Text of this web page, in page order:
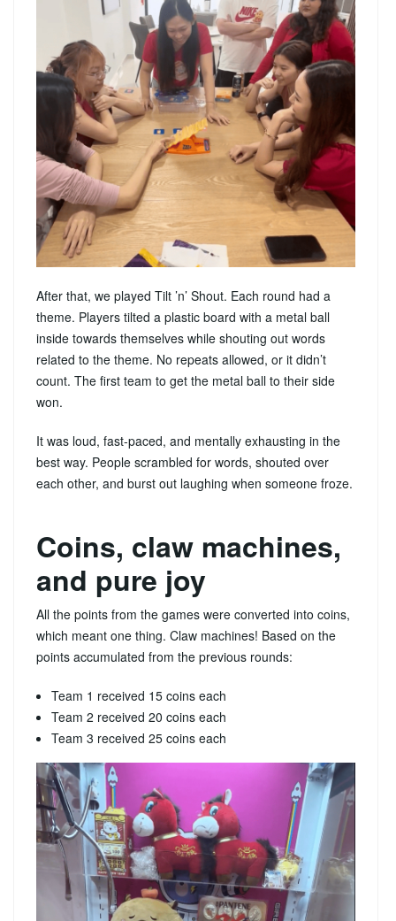
After that, we played Tilt ’n’ Shout. Each round had a
theme. Players tilted a plastic board with a metal ball
inside towards themselves while shouting out words
related to the theme. No repeats allowed, or it didn’t
count. The first team to get the metal ball to their side
won.
It was loud, fast-paced, and mentally exhausting in the
best way. People scrambled for words, shouted over
each other, and burst out laughing when someone froze.
Coins, claw machines,
and pure joy
All the points from the games were converted into coins,
which meant one thing. Claw machines! Based on the
points accumulated from the previous rounds:
Team 1 received 15 coins each
Team 2 received 20 coins each
Team 3 received 25 coins each